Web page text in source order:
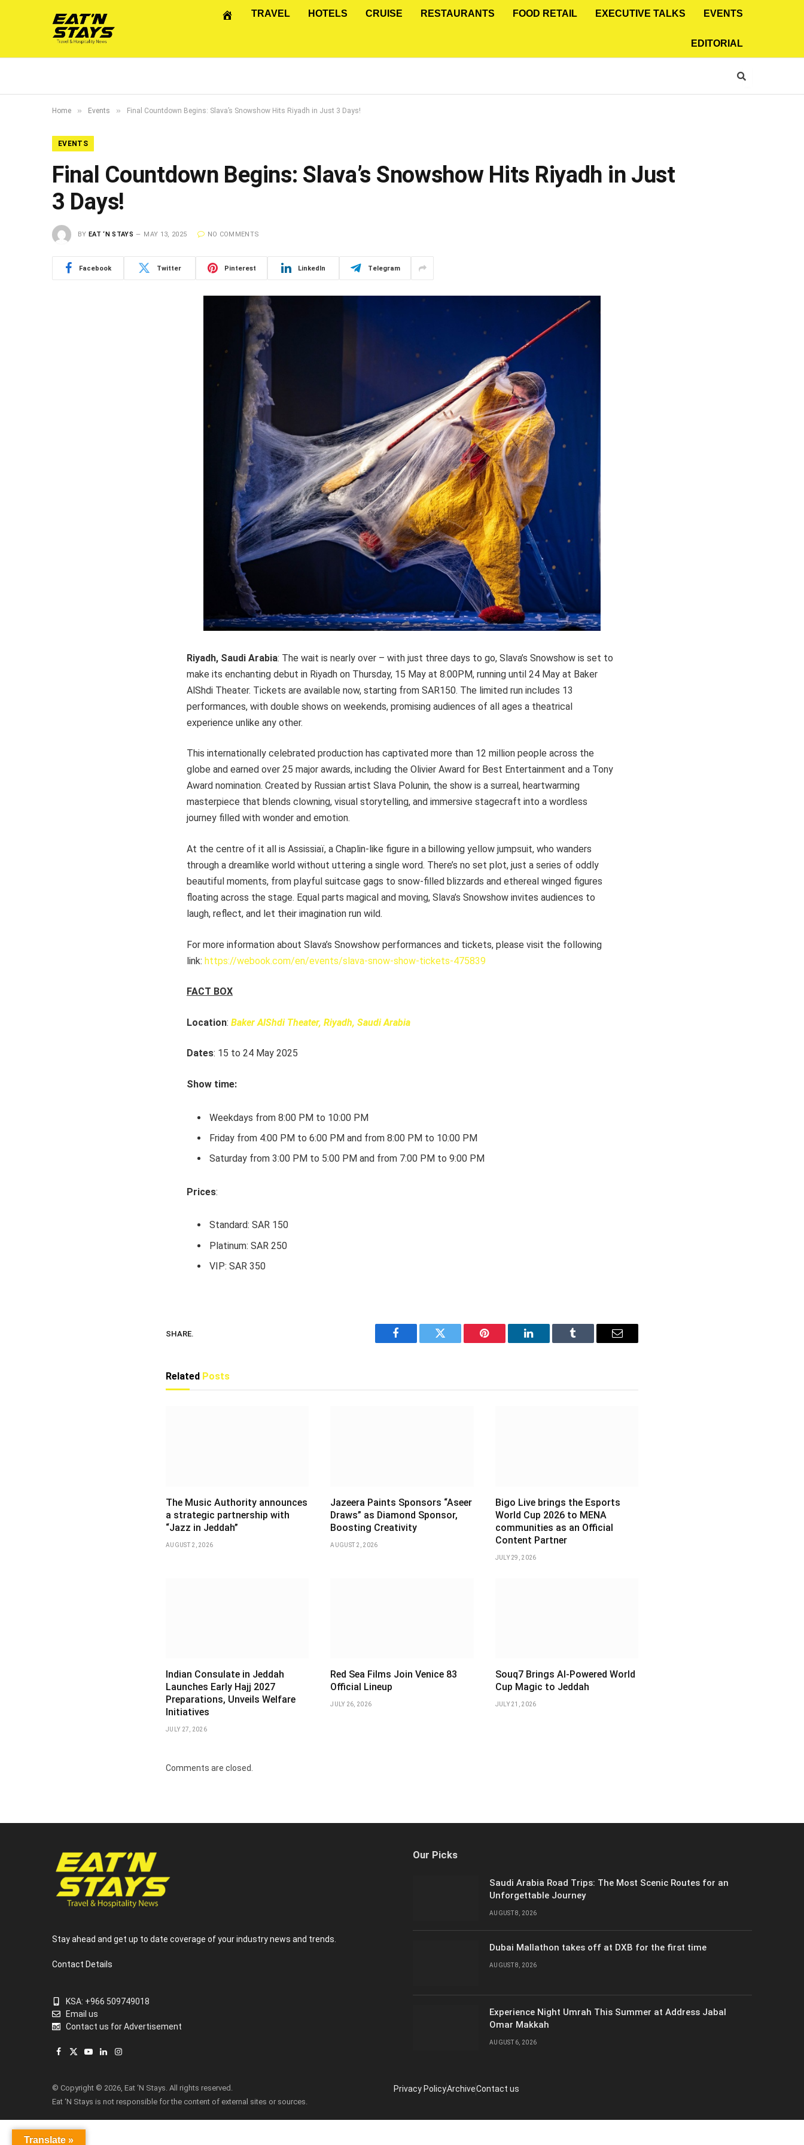
TRAVEL HOTELS CRUISE RESTAURANTS FOOD RETAIL EXECUTIVE TALKS EVENTS
EDITORIAL
Home » Events » Final Countdown Begins: Slava’s Snowshow Hits Riyadh in Just 3 Days!
EVENTS
Final Countdown Begins: Slava’s Snowshow Hits Riyadh in Just
3 Days!
BY EAT ‘N STAYS MAY 13, 2025 NO COMMENTS
Facebook Twitter Pinterest LinkedIn Telegram
Riyadh, Saudi Arabia: The wait is nearly over – with just three days to go, Slava’s Snowshow is set to
make its enchanting debut in Riyadh on Thursday, 15 May at 8:00PM, running until 24 May at Baker
AlShdi Theater. Tickets are available now, starting from SAR150. The limited run includes 13
performances, with double shows on weekends, promising audiences of all ages a theatrical
experience unlike any other.
This internationally celebrated production has captivated more than 12 million people across the
globe and earned over 25 major awards, including the Olivier Award for Best Entertainment and a Tony
Award nomination. Created by Russian artist Slava Polunin, the show is a surreal, heartwarming
masterpiece that blends clowning, visual storytelling, and immersive stagecraft into a wordless
journey filled with wonder and emotion.
At the centre of it all is Assissiaï, a Chaplin-like figure in a billowing yellow jumpsuit, who wanders
through a dreamlike world without uttering a single word. There’s no set plot, just a series of oddly
beautiful moments, from playful suitcase gags to snow-filled blizzards and ethereal winged figures
floating across the stage. Equal parts magical and moving, Slava’s Snowshow invites audiences to
laugh, reflect, and let their imagination run wild.
For more information about Slava’s Snowshow performances and tickets, please visit the following
link: https://webook.com/en/events/slava-snow-show-tickets-475839
FACT BOX
Location: Baker AlShdi Theater, Riyadh, Saudi Arabia
Dates: 15 to 24 May 2025
Show time:
Weekdays from 8:00 PM to 10:00 PM
Friday from 4:00 PM to 6:00 PM and from 8:00 PM to 10:00 PM
Saturday from 3:00 PM to 5:00 PM and from 7:00 PM to 9:00 PM
Prices:
Standard: SAR 150
Platinum: SAR 250
VIP: SAR 350
SHARE.
Facebook Twitter Pinterest LinkedIn Tumblr Email
Related Posts
The Music Authority announces
a strategic partnership with
“Jazz in Jeddah”
AUGUST 2, 2026
Jazeera Paints Sponsors “Aseer
Draws” as Diamond Sponsor,
Boosting Creativity
AUGUST 2, 2026
Bigo Live brings the Esports
World Cup 2026 to MENA
communities as an Official
Content Partner
JULY 29, 2026
Indian Consulate in Jeddah
Launches Early Hajj 2027
Preparations, Unveils Welfare
Initiatives
JULY 27, 2026
Red Sea Films Join Venice 83
Official Lineup
JULY 26, 2026
Souq7 Brings AI-Powered World
Cup Magic to Jeddah
JULY 21, 2026
Comments are closed.
Translate »
Stay ahead and get up to date coverage of your industry news and trends.
Contact Details
KSA: +966 509749018
Email us
Contact us for Advertisement
Facebook
X
YouTube
LinkedInInstagram
Our Picks
Saudi Arabia Road Trips: The Most Scenic Routes for an
Unforgettable Journey
AUGUST 8, 2026
Dubai Mallathon takes off at DXB for the first time
AUGUST 8, 2026
Experience Night Umrah This Summer at Address Jabal
Omar Makkah
AUGUST 6, 2026
© Copyright © 2026, Eat ‘N Stays. All rights reserved.
Eat ‘N Stays is not responsible for the content of external sites or sources.
Privacy PolicyArchiveContact us